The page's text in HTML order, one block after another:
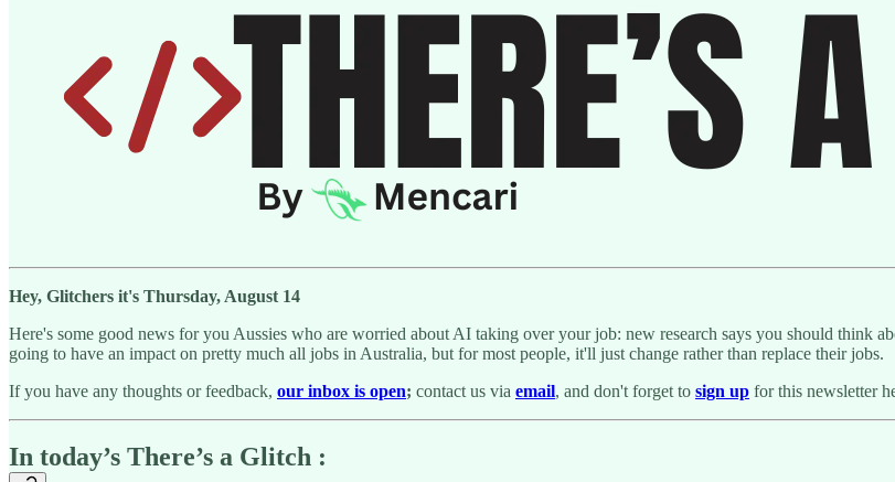
Hey, Glitchers it's Thursday, August 14
Here's some good news for you Aussies who are worried about AI taking over your job: new research says you should think
going to have an impact on pretty much all jobs in Australia, but for most people, it'll just change rather than replace their jobs.
If you have any thoughts or feedback, our inbox is open; contact us via email, and don't forget to sign up for this newsletter
In today’s There’s a Glitch :